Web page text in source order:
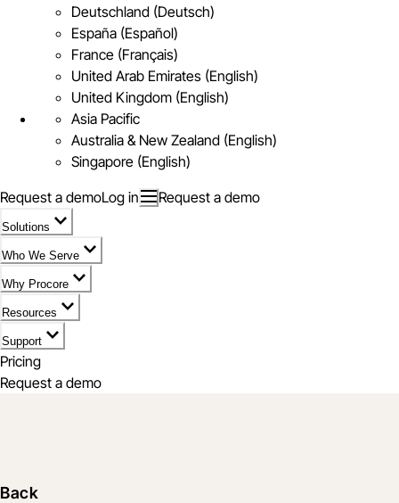
Deutschland (Deutsch)
España (Español)
France (Français)
United Arab Emirates (English)
United Kingdom (English)
Asia Pacific
Australia & New Zealand (English)
Singapore (English)
Request a demoLog in Request a demo
Solutions
Who We Serve
Why Procore
Resources
Support
Pricing
Request a demo
Back